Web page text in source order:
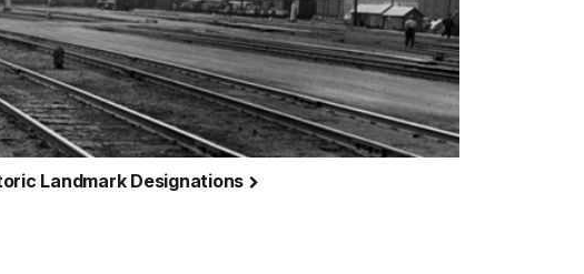
Landmark Designations